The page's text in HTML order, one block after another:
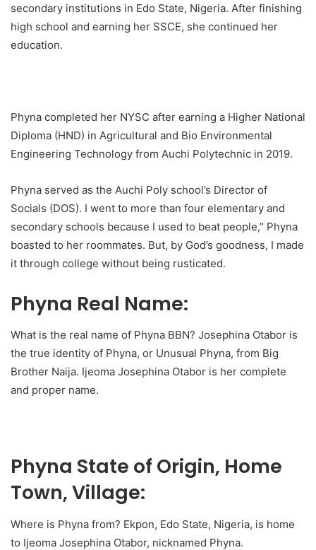
secondary institutions in Edo State, Nigeria. After finishing
high school and earning her SSCE, she continued her
education.
Phyna completed her NYSC after earning a Higher National
Diploma (HND) in Agricultural and Bio Environmental
Engineering Technology from Auchi Polytechnic in 2019.
Phyna served as the Auchi Poly school’s Director of
Socials (DOS). I went to more than four elementary and
secondary schools because I used to beat people,” Phyna
boasted to her roommates. But, by God’s goodness, I made
it through college without being rusticated.
Phyna Real Name:
What is the real name of Phyna BBN? Josephina Otabor is
the true identity of Phyna, or Unusual Phyna, from Big
Brother Naija. Ijeoma Josephina Otabor is her complete
and proper name.
Phyna State of Origin, Home
Town, Village:
Where is Phyna from? Ekpon, Edo State, Nigeria, is home
to Ijeoma Josephina Otabor, nicknamed Phyna.